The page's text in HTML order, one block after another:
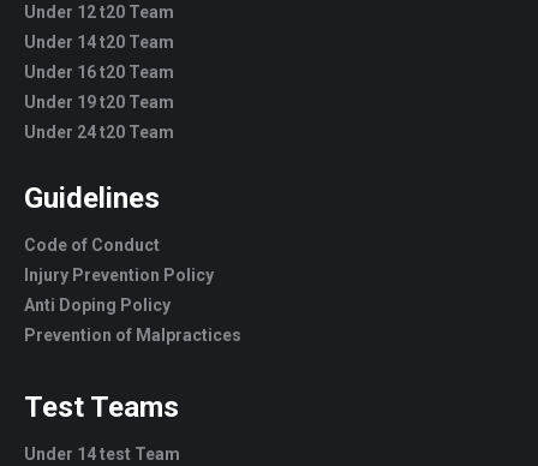
Under 12 t20 Team
Under 14 t20 Team
Under 16 t20 Team
Under 19 t20 Team
Under 24 t20 Team
Guidelines
Code of Conduct
Injury Prevention Policy
Anti Doping Policy
Prevention of Malpractices
Test Teams
Under 14 test Team